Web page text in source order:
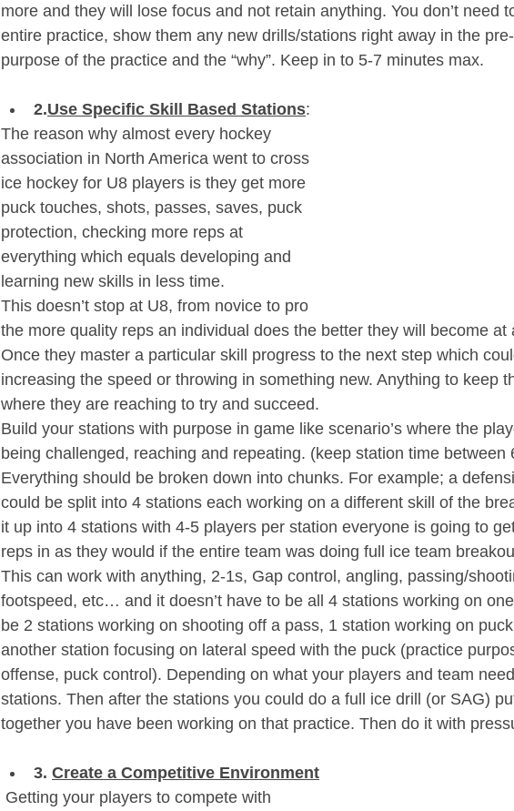
more and they will lose focus and not retain anything. You don’t need
entire practice, show them any new drills/stations right away in the
purpose of the practice and the “why”. Keep in to 5-7 minutes max.
2.Use Specific Skill Based Stations:
The reason why almost every hockey
association in North America went to cross
ice hockey for U8 players is they get more
puck touches, shots, passes, saves, puck
protection, checking more reps at
everything which equals developing and
learning new skills in less time.
This doesn’t stop at U8, from novice to pro
the more quality reps an individual does the better they will become at
Once they master a particular skill progress to the next step which
increasing the speed or throwing in something new. Anything to keep
where they are reaching to try and succeed.
Build your stations with purpose in game like scenario’s where the
being challenged, reaching and repeating. (keep station time between
Everything should be broken down into chunks. For example; a
could be split into 4 stations each working on a different skill of the
it up into 4 stations with 4-5 players per station everyone is going to
reps in as they would if the entire team was doing full ice team
This can work with anything, 2-1s, Gap control, angling, passing/
footspeed, etc… and it doesn’t have to be all 4 stations working on
be 2 stations working on shooting off a pass, 1 station working on
another station focusing on lateral speed with the puck (practice
offense, puck control). Depending on what your players and team
stations. Then after the stations you could do a full ice drill (or SAG)
together you have been working on that practice. Then do it with
3. Create a Competitive Environment
Getting your players to compete with